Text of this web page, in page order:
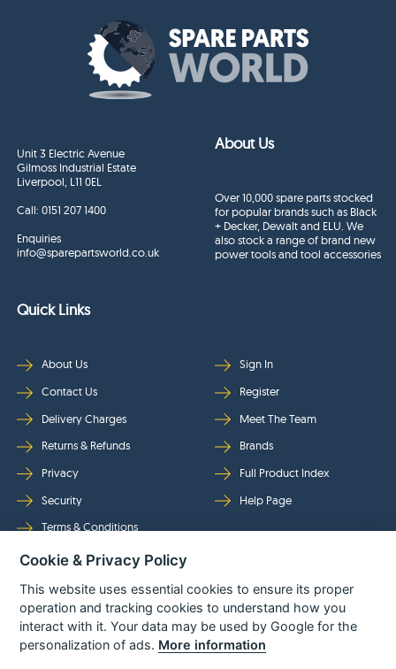
Unit 3 Electric Avenue
Gilmoss Industrial Estate
Liverpool, L11 0EL
Call:0151 207 1400
Enquiries
info@sparepartsworld.co.uk
About Us
Over 10,000 spare parts stocked
for popular brands such as Black
+ Decker, Dewalt and ELU. We
also stock a range of brand new
power tools and tool accessories
Quick Links
About Us
Contact Us
Delivery Charges
Returns & Refunds
Privacy
Security
Terms & Conditions
Sign In
Register
Meet The Team
Brands
Full Product Index
Help Page
Follow Us
Cookie & Privacy Policy
This website uses essential cookies to ensure its proper
operation and tracking cookies to understand how you
interact with it. Your data may be used by Google for the
personalization of ads. More information